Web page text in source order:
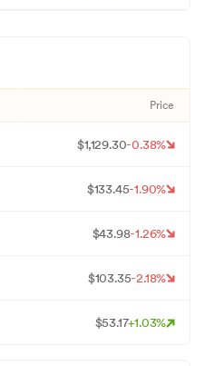
Price
$1,129.30-0.38%
$133.45-1.90%
$43.98-1.26%
$103.35-2.18%
$53.17+1.03%